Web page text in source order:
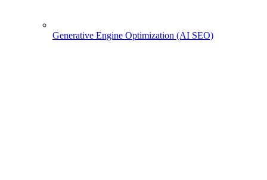
Generative Engine Optimization (AI SEO)